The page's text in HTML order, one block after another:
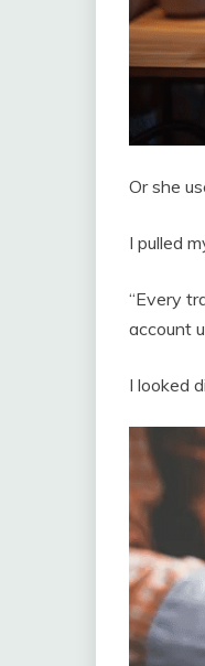
Or she
I pulled
“Every
account
I looked